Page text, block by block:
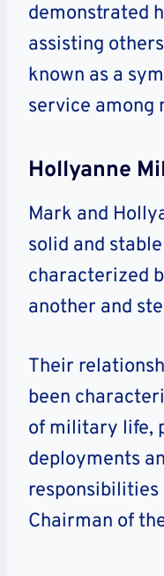
demonstrated
assisting
known as a
service
Hollyanne
Mark and
solid and
characterized
another and
Their
been
of military life,
deployments
responsibilities
Chairman of